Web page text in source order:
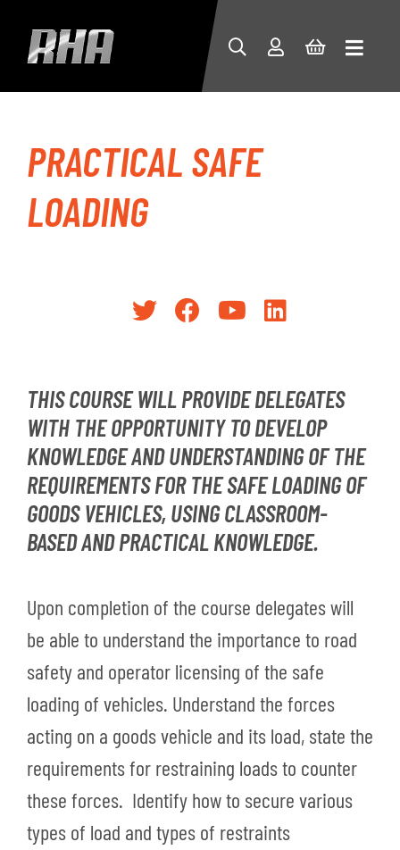
PRACTICAL SAFE
LOADING
THIS COURSE WILL PROVIDE DELEGATES
WITH THE OPPORTUNITY TO DEVELOP
KNOWLEDGE AND UNDERSTANDING OF THE
REQUIREMENTS FOR THE SAFE LOADING OF
GOODS VEHICLES, USING CLASSROOM-
BASED AND PRACTICAL KNOWLEDGE.
Upon completion of the course delegates will
be able to understand the importance to road
safety and operator licensing of the safe
loading of vehicles. Understand the forces
acting on a goods vehicle and its load, state the
requirements for restraining loads to counter
these forces. Identify how to secure various
types of load and types of restraints